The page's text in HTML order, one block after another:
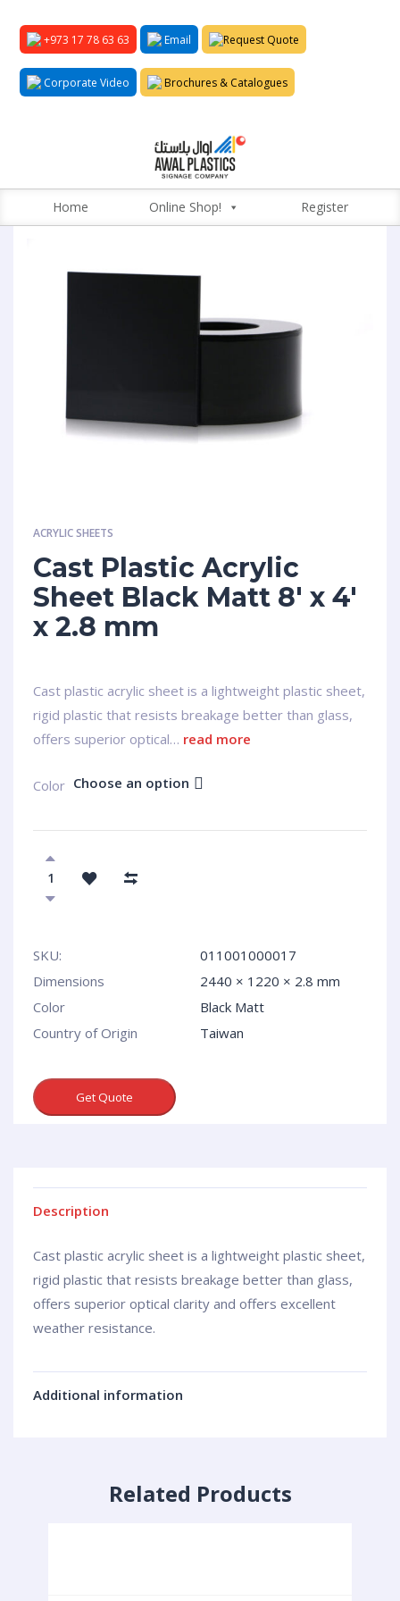
+973 17 78 63 63 Email Request Quote
Corporate Video Brochures & Catalogues
Home Online Shop! Register
ACRYLIC SHEETS
Cast Plastic Acrylic
Sheet Black Matt 8′ x 4′
x 2.8 mm
Cast plastic acrylic sheet is a lightweight plastic sheet,
rigid plastic that resists breakage better than glass,
offers superior optical… read more
Сolor Choose an option
SKU:
011001000017
Dimensions
2440 × 1220 × 2.8 mm
Сolor
Black Matt
Country of Origin
Taiwan
Get Quote
Description
Cast plastic acrylic sheet is a lightweight plastic sheet,
rigid plastic that resists breakage better than glass,
offers superior optical clarity and offers excellent
weather resistance.
Additional information
Related Products